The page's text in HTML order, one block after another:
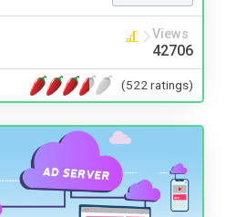
Views
42706
(522 ratings)